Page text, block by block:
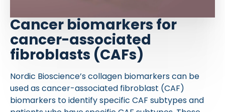
Cancer biomarkers for
cancer-associated
fibroblasts (CAFs)
Nordic Bioscience’s collagen biomarkers can be
used as cancer-associated fibroblast (CAF)
biomarkers to identify specific CAF subtypes and